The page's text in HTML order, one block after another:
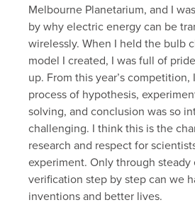
Melbourne Planetarium, and I
by why electric energy can be
wirelessly. When I held the bulb
model I created, I was full of
up. From this year’s
process of hypothesis,
solving, and conclusion was so
challenging. I think this is the
research and respect for
experiment. Only through steady
verification step by step can we
inventions and better lives.